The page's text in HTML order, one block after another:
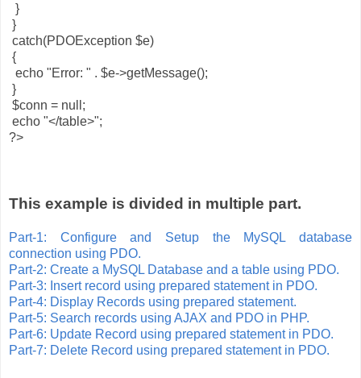
}
}
catch(PDOException $e)
{
echo "Error: " . $e->getMessage();
}
$conn = null;
echo "</table>";
?>
This example is divided in multiple part.
Part-1: Configure and Setup the MySQL database
connection using PDO.
Part-2: Create a MySQL Database and a table using PDO.
Part-3: Insert record using prepared statement in PDO.
Part-4: Display Records using prepared statement.
Part-5: Search records using AJAX and PDO in PHP.
Part-6: Update Record using prepared statement in PDO.
Part-7: Delete Record using prepared statement in PDO.